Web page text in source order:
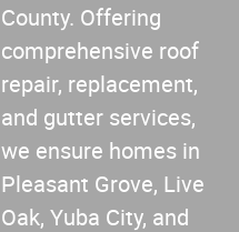
County. Offering
comprehensive roof
repair, replacement,
and gutter services,
we ensure homes in
Pleasant Grove, Live
Oak, Yuba City, and